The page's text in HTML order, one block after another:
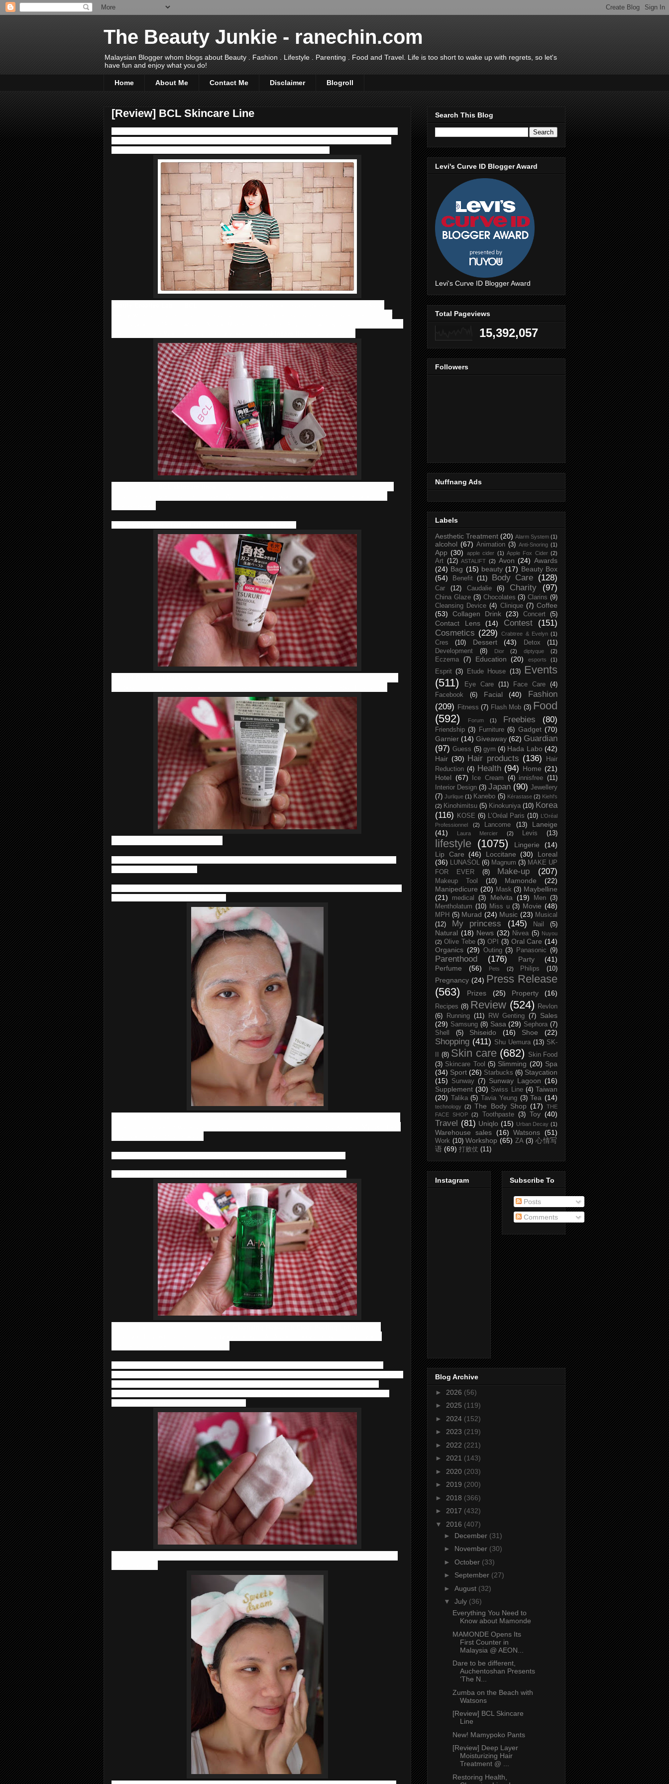
The Beauty Junkie - ranechin.com
Malaysian Blogger whom blogs about Beauty . Fashion . Lifestyle . Parenting . Food and Travel. Life is too short to wake up with regrets, so let's
have fun and enjoy what you do!
Home About Me Contact Me Disclaimer Blogroll
[Review] BCL Skincare Line
When it comes to skincare, I would always choose those reliable brands and preferable is produced
from Japan, Korea or European country. However, most of these brands are expensive and would
burn a hole in my pocket. I am glad I have found an affordable one recently!
Step 1 : Cleanser - Tsururi Ghassoul Paste (120g | RM 34.90)
For makeup removal & cleansing face - Directly apply a proper amount to wet face & massage in a
circular motion, then rinse off.
For cleansing in the morning - Make a proper amount & add water to create lather. Massage over wet
face in a circular motion. Then rinse off.
Note I am using the sample size in 25g, the actual product is bigger size in 120g.
Step 2 : Toner – Cleansing Research Clear Peeling Lotion (145ml | RM 39.90)
The Five varieties of AHA are incorporates glycolic acid, malic acid, lactic acid, citric acid and
ceramide AHA. They helps to clears away keratin plugs, dead skin cells containing melanin, and skin
roughening impurities to leave your skin smooth and free from dull coloration. While the three
varieties of moisturizer are incorporates nano-hyaluronic acid (hydrolyzed hyaluronic acid), nano-
collagen (hydrolyzed collagen) and tea extract.
Search This Blog
Levi's Curve ID Blogger Award
Levi's Curve ID Blogger Award
Total Pageviews
15,392,057
Followers
Nuffnang Ads
Labels
Aesthetic Treatment (20) Alarm System (1)
alcohol (67) Animation (3) Anti-Snoring (1)
App (30) apple cider (1) Apple Fox Cider (2)
Art (12) ASTALIFT (2) Avon (24) Awards
(24) Bag (15) beauty (17) Beauty Box
(54)
Benefit (11) Body Care (128)
Car (12) Caudalie (6) Charity (97)
China Glaze (3) Chocolates (3) Clarins (9)
Cleansing Device (4) Clinique (7) Coffee
(53)
Collagen Drink (23) Concert (5)
Contact Lens (14) Contest
(151)
Cosmetics (229) Crabtree & Evelyn (1)
Cres (10) Dessert (43) Detox
(11)
Development
(8) Dior (2) diptyque (2)
Eczema (7) Education (20) esports (1)
Esprit (3) Etude House (13)
Events
(511)
Eye Care (11) Face Care
(4)
Facebook
(6) Facial (40)
Fashion
(209)
Fitness (7) Flash Mob (3) Food
(592)
Forum (1) Freebies (80)
Friendship (3) Furniture (6) Gadget (70)
Garnier (14) Giveaway (62) Guardian
(97) Guess (5) gym (4) Hada Labo (42)
Hair (30) Hair products (136)
Hair
Reduction (4) Health (94) Home (21)
Hotel (67) Ice Cream (4) innisfree (11)
Interior Design (3) Japan (90) Jewellery
(7) Jurlique (1) Kanebo (5) Kérastase (2) Kiehl's
(2) Kinohimitsu (5) Kinokuniya (10) Korea
(116)
KOSE (6) L’Oréal Paris (10) L’Oréal
Professionnel
(2) Lancome (13)
Laneige
(41)
Laura Mercier (2) Levis (13)
lifestyle (1075) Lingerie
(14)
Lip Care (46) Loccitane (30)
Loreal
(36) LUNASOL (6) Magnum (3) MAKE UP
FOR EVER
(8) Make-up (207)
Makeup Tool (10) Mamonde
(22)
Manipedicure (20) Mask (3) Maybelline
(21)
medical (3) Melvita (19) Men (3)
Mentholatum (10) Miss u (3) Movie (48)
MPH (5) Murad (24) Music (23) Musical
(12)
My princess (145) Nail (5)
Natural (18) News (32) Nivea (5) Nuyou
(2) Olive Tebe (3) OPI (3) Oral Care (14)
Organics (29) Outing (3) Panasonic (9)
Parenthood (176) Party
(41)
Perfume
(56) Pets (2) Philips (10)
Pregnancy (24) Press Release
(563)
Prizes (25) Property (16)
Recipes (8) Review (524)
Revlon
(6)
Running (11) RW Genting (7)
Sales
(29) Samsung (8) Sasa (29) Sephora (7)
Shell
(5) Shiseido (16) Shoe (22)
Shopping (411) Shu Uemura (13) SK-
(8) Skin care (682)
Skin Food
(3) Skincare Tool (5) Slimming (20) Spa
(34) Sport (26) Starbucks (6) Staycation
(15)
Sunway (7) Sunway Lagoon (16)
Supplement (30) Swiss Line (4) Taiwan
(20)
Talika (5) Tavia Yeung (3) Tea (14)
technology (2) The Body Shop (17)
THE
FACE SHOP
(2) Toothpaste (3) Toy (40)
Travel (81) Uniqlo (15) Urban Decay (1)
Warehouse sales (16) Watsons (51)
Work (10) Workshop (65) ZA (3) 心情写
语 (69) 打败仗 (11)
Instagram Subscribe To
Posts
Comments
Blog Archive
► 2026 (56)
► 2025 (119)
► 2024 (152)
► 2023 (219)
► 2022 (221)
► 2021 (143)
► 2020 (203)
► 2019 (200)
► 2018 (366)
► 2017 (432)
▼ 2016 (407)
► December (31)
► November (30)
► October (33)
► September (27)
► August (32)
▼ July (36)
Everything You Need to
Know about Mamonde
MAMONDE Opens Its
First Counter in
Malaysia @ AEON...
Dare to be different,
Auchentoshan Presents
‘The N...
Zumba on the Beach with
Watsons
[Review] BCL Skincare
Line
New! Mamypoko Pants
[Review] Deep Layer
Moisturizing Hair
Treatment @ ...
Restoring Health,